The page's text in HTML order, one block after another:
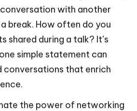
with another
break. How often do you
shared during a talk? It’s
simple statement can
conversations that enrich
the power of networking